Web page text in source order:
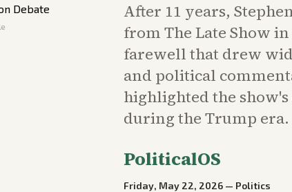
After 11 years,
from The Late Show
farewell that drew
and political
highlighted the
during the Trump era.
PoliticalOS
Friday, May 22, 2026 — Politics